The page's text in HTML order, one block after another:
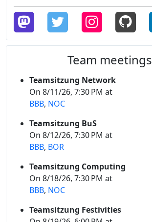
Team meetings
Teamsitzung Network
On 8/11/26, 7:30 PM at
BBB, NOC
Teamsitzung BuS
On 8/12/26, 7:30 PM at
BBB, BOR
Teamsitzung Computing
On 8/18/26, 7:30 PM at
BBB, NOC
Teamsitzung Festivities